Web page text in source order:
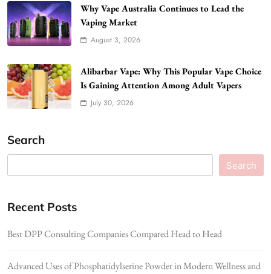
Why Vape Australia Continues to Lead the
Vaping Market
August 3, 2026
Alibarbar Vape: Why This Popular Vape Choice
Is Gaining Attention Among Adult Vapers
July 30, 2026
Search
Search
Recent Posts
Best DPP Consulting Companies Compared Head to Head
Advanced Uses of Phosphatidylserine Powder in Modern Wellness and